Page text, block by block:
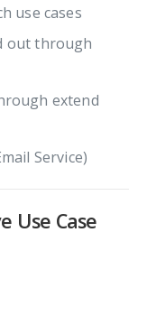
use cases
out through
extend
Service)
Use Case